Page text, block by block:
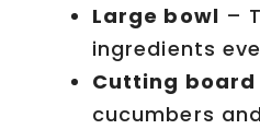
Large bowl –
ingredients
Cutting board
cucumbers